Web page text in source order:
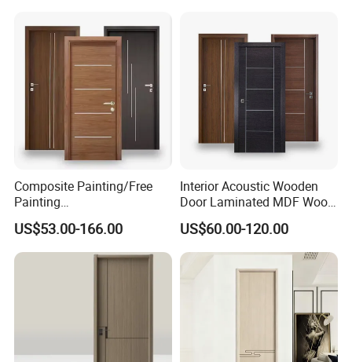
Flush Veneer Interior Door
Composite Painting/Free
Painting
MDF/HDF/HPL/Plywood/S
olid Wood/WPC/PVC
Interior Timber Wood
Wooden Door for Hotel,
US$53.00-166.00
Interior Acoustic Wooden
Door Laminated MDF Wood
Entry Room Door for
Apartment, Hotel, Hospital,
School
US$60.00-120.00